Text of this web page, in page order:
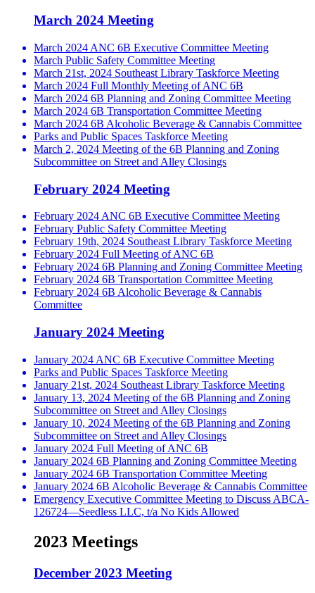
March 2024 Meeting
March 2024 ANC 6B Executive Committee Meeting
March Public Safety Committee Meeting
March 21st, 2024 Southeast Library Taskforce Meeting
March 2024 Full Monthly Meeting of ANC 6B
March 2024 6B Planning and Zoning Committee Meeting
March 2024 6B Transportation Committee Meeting
March 2024 6B Alcoholic Beverage & Cannabis Committee
Parks and Public Spaces Taskforce Meeting
March 2, 2024 Meeting of the 6B Planning and Zoning
Subcommittee on Street and Alley Closings
February 2024 Meeting
February 2024 ANC 6B Executive Committee Meeting
February Public Safety Committee Meeting
February 19th, 2024 Southeast Library Taskforce Meeting
February 2024 Full Meeting of ANC 6B
February 2024 6B Planning and Zoning Committee Meeting
February 2024 6B Transportation Committee Meeting
February 2024 6B Alcoholic Beverage & Cannabis
Committee
January 2024 Meeting
January 2024 ANC 6B Executive Committee Meeting
Parks and Public Spaces Taskforce Meeting
January 21st, 2024 Southeast Library Taskforce Meeting
January 13, 2024 Meeting of the 6B Planning and Zoning
Subcommittee on Street and Alley Closings
January 10, 2024 Meeting of the 6B Planning and Zoning
Subcommittee on Street and Alley Closings
January 2024 Full Meeting of ANC 6B
January 2024 6B Planning and Zoning Committee Meeting
January 2024 6B Transportation Committee Meeting
January 2024 6B Alcoholic Beverage & Cannabis Committee
Emergency Executive Committee Meeting to Discuss ABCA-
126724—Seedless LLC, t/a No Kids Allowed
2023 Meetings
December 2023 Meeting